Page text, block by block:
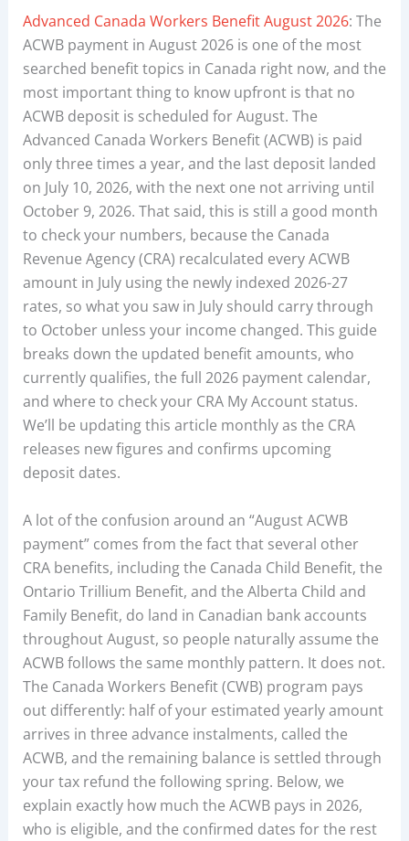
Advanced Canada Workers Benefit August 2026: The
ACWB payment in August 2026 is one of the most
searched benefit topics in Canada right now, and the
most important thing to know upfront is that no
ACWB deposit is scheduled for August. The
Advanced Canada Workers Benefit (ACWB) is paid
only three times a year, and the last deposit landed
on July 10, 2026, with the next one not arriving until
October 9, 2026. That said, this is still a good month
to check your numbers, because the Canada
Revenue Agency (CRA) recalculated every ACWB
amount in July using the newly indexed 2026-27
rates, so what you saw in July should carry through
to October unless your income changed. This guide
breaks down the updated benefit amounts, who
currently qualifies, the full 2026 payment calendar,
and where to check your CRA My Account status.
We’ll be updating this article monthly as the CRA
releases new figures and confirms upcoming
deposit dates.
A lot of the confusion around an “August ACWB
payment” comes from the fact that several other
CRA benefits, including the Canada Child Benefit, the
Ontario Trillium Benefit, and the Alberta Child and
Family Benefit, do land in Canadian bank accounts
throughout August, so people naturally assume the
ACWB follows the same monthly pattern. It does not.
The Canada Workers Benefit (CWB) program pays
out differently: half of your estimated yearly amount
arrives in three advance instalments, called the
ACWB, and the remaining balance is settled through
your tax refund the following spring. Below, we
explain exactly how much the ACWB pays in 2026,
who is eligible, and the confirmed dates for the rest